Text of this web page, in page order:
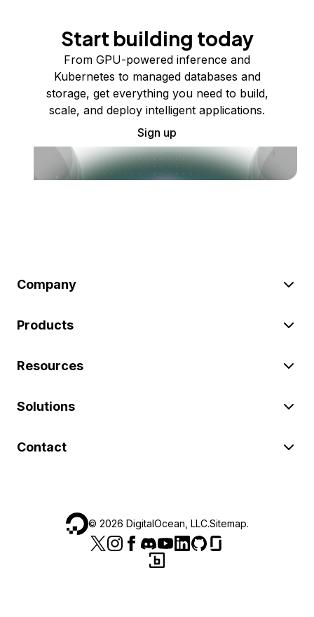
Start building today
From GPU-powered inference and
Kubernetes to managed databases and
storage, get everything you need to build,
scale, and deploy intelligent applications.
Sign up
Company
Products
Resources
Solutions
Contact
© 2026 DigitalOcean, LLC.Sitemap.